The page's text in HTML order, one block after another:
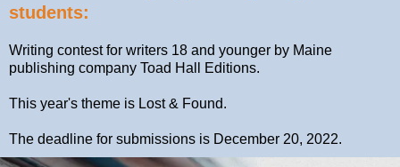
students:
Writing contest for writers 18 and younger by Maine
publishing company Toad Hall Editions.
This year's theme is Lost & Found.
The deadline for submissions is December 20, 2022.